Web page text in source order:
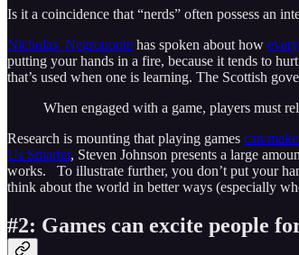
Is it a coincidence that “nerds” often possess an
Nicholas_Negroponte has spoken about how
putting your hands in a fire, because it tends to
that’s used when one is learning. The Scottish
When engaged with a game, players must
Research is mounting that playing games can
Us Smarter, Steven Johnson presents a large
works. To illustrate further, you don’t put your
think about the world in better ways (especially
#2: Games can excite people